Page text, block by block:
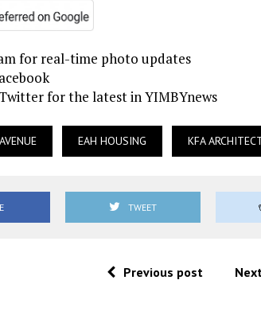
for real-time photo updates
for the latest in YIMBYnews
EAH HOUSING KFA
TWEET
Previous post